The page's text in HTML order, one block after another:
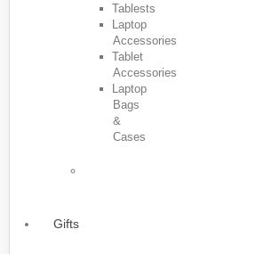
Tablests
Laptop
Accessories
Tablet
Accessories
Laptop
Bags
&
Cases
Gifts